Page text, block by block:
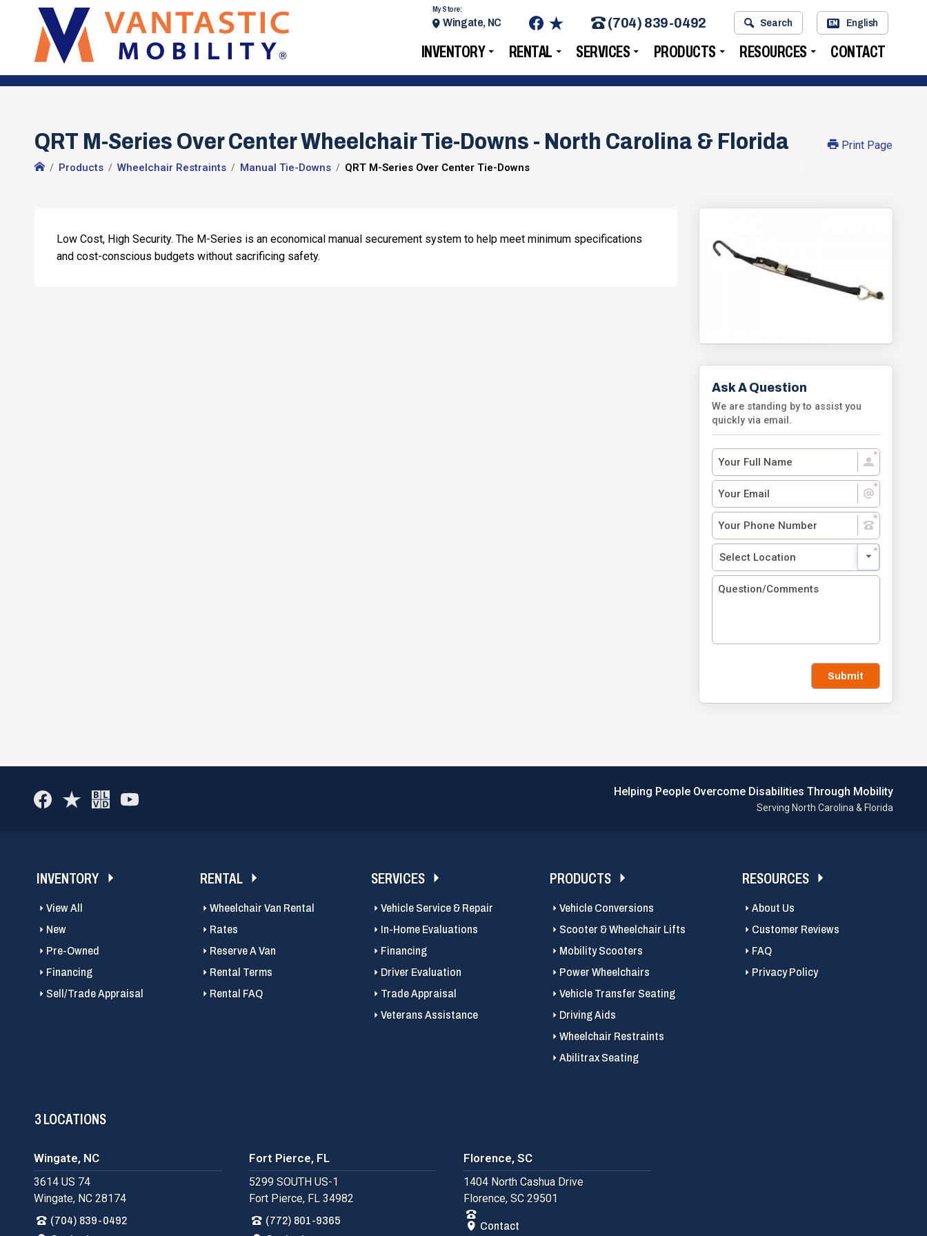
INVENTORY RENTAL SERVICES PRODUCTS RESOURCES CONTACT
My Store:
Wingate, NC (704) 839-0492 Search EN English
QRT M-Series Over Center Wheelchair Tie-Downs - North Carolina & Florida
Products Wheelchair Restraints Manual Tie-Downs QRT M-Series Over Center Tie-Downs
Print Page
Low Cost, High Security. The M-Series is an economical manual securement system to help meet minimum specifications
and cost-conscious budgets without sacrificing safety.
Ask A Question
We are standing by to assist you
quickly via email.
Submit
Helping People Overcome Disabilities Through Mobility
Serving North Carolina & Florida
INVENTORY
View All
New
Pre-Owned
Financing
Sell/Trade Appraisal
RENTAL
Wheelchair Van Rental
Rates
Reserve A Van
Rental Terms
Rental FAQ
SERVICES
Vehicle Service & Repair
In-Home Evaluations
Financing
Driver Evaluation
Trade Appraisal
Veterans Assistance
PRODUCTS
Vehicle Conversions
Scooter & Wheelchair Lifts
Mobility Scooters
Power Wheelchairs
Vehicle Transfer Seating
Driving Aids
Wheelchair Restraints
Abilitrax Seating
RESOURCES
About Us
Customer Reviews
FAQ
Privacy Policy
3 LOCATIONS
Wingate, NC
3614 US 74
Wingate, NC 28174
(704) 839-0492
Fort Pierce, FL
5299 SOUTH US-1
Fort Pierce, FL 34982
(772) 801-9365
Florence, SC
1404 North Cashua Drive
Florence, SC 29501
Contact